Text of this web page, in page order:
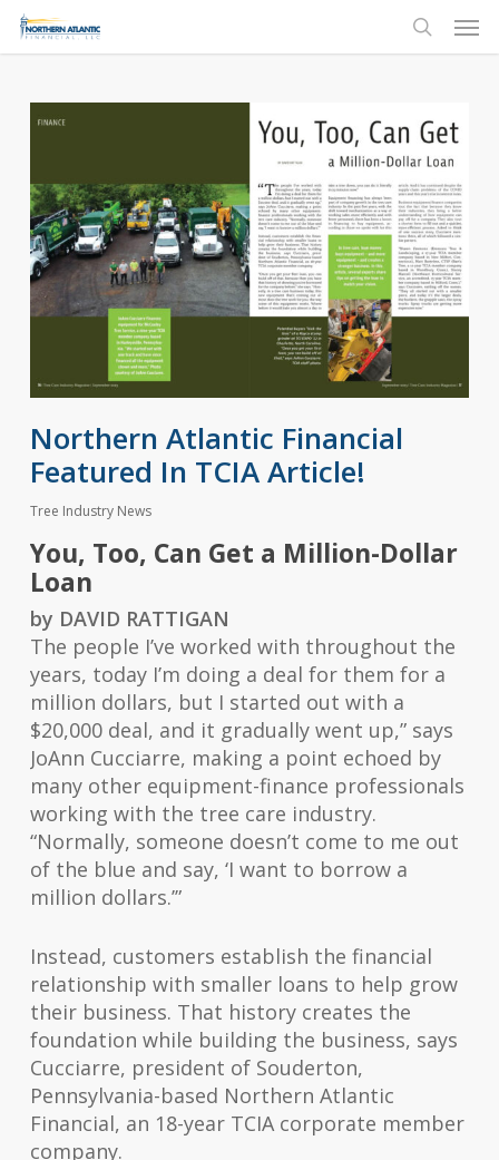
Skip
content
search
Northern Atlantic Financial
Featured In TCIA Article!
Tree Industry News
You, Too, Can Get a Million-Dollar
Loan
by DAVID RATTIGAN
The people I’ve worked with throughout the
years, today I’m doing a deal for them for a
million dollars, but I started out with a
$20,000 deal, and it gradually went up,” says
JoAnn Cucciarre, making a point echoed by
many other equipment-finance professionals
working with the tree care industry.
“Normally, someone doesn’t come to me out
of the blue and say, ‘I want to borrow a
million dollars.’”
Instead, customers establish the financial
relationship with smaller loans to help grow
their business. That history creates the
foundation while building the business, says
Cucciarre, president of Souderton,
Pennsylvania-based Northern Atlantic
Financial, an 18-year TCIA corporate member
company.